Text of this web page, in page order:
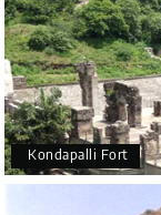
Kondapalli Fort